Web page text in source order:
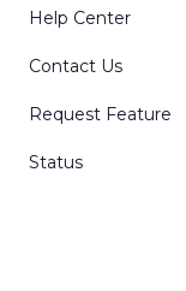
Help Center
Contact Us
Request Feature
Status